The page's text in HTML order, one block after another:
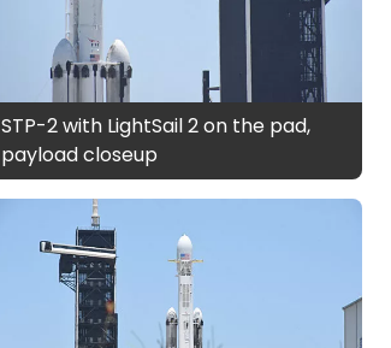
STP-2 with LightSail 2 on the pad,
payload closeup